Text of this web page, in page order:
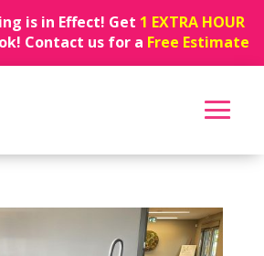
is in Effect! Get 1 EXTRA HOUR
Contact us for a Free Estimate